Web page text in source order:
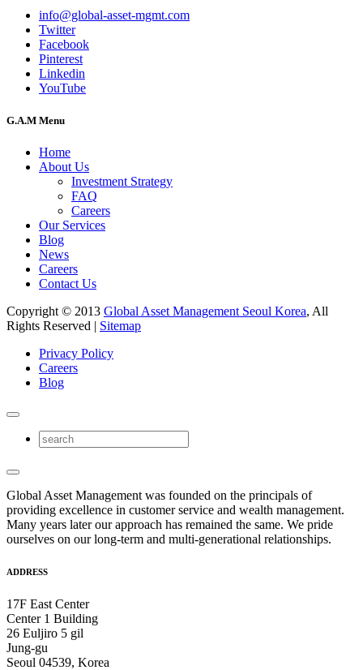
info@global-asset-mgmt.com
Twitter
Facebook
Pinterest
Linkedin
YouTube
G.A.M Menu
Home
About Us
Investment Strategy
FAQ
Careers
Our Services
Blog
News
Careers
Contact Us
Copyright © 2013 Global Asset Management Seoul Korea, All
Rights Reserved | Sitemap
Privacy Policy
Careers
Blog
Global Asset Management was founded on the principals of
providing excellence in customer service and wealth management.
Many years later our approach has remained the same. We pride
ourselves on our long-term and multi-generational relationships.
ADDRESS
17F East Center
Center 1 Building
26 Euljiro 5 gil
Jung-gu
Seoul 04539, Korea